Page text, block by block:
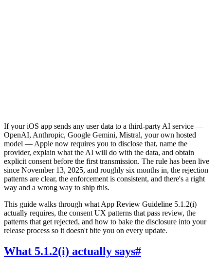
If your iOS app sends any user data to a third-party AI service —
OpenAI, Anthropic, Google Gemini, Mistral, your own hosted
model — Apple now requires you to disclose that, name the
provider, explain what the AI will do with the data, and obtain
explicit consent before the first transmission. The rule has been live
since November 13, 2025, and roughly six months in, the rejection
patterns are clear, the enforcement is consistent, and there's a right
way and a wrong way to ship this.
This guide walks through what App Review Guideline 5.1.2(i)
actually requires, the consent UX patterns that pass review, the
patterns that get rejected, and how to bake the disclosure into your
release process so it doesn't bite you on every update.
What 5.1.2(i) actually says#